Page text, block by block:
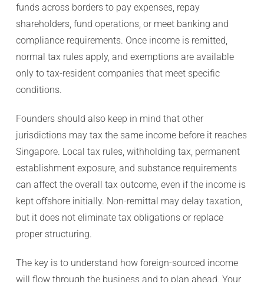
funds across borders to pay expenses, repay
shareholders, fund operations, or meet banking and
compliance requirements. Once income is remitted,
normal tax rules apply, and exemptions are available
only to tax-resident companies that meet specific
conditions.
Founders should also keep in mind that other
jurisdictions may tax the same income before it reaches
Singapore. Local tax rules, withholding tax, permanent
establishment exposure, and substance requirements
can affect the overall tax outcome, even if the income is
kept offshore initially. Non-remittal may delay taxation,
but it does not eliminate tax obligations or replace
proper structuring.
The key is to understand how foreign-sourced income
will flow through the business and to plan ahead. Your